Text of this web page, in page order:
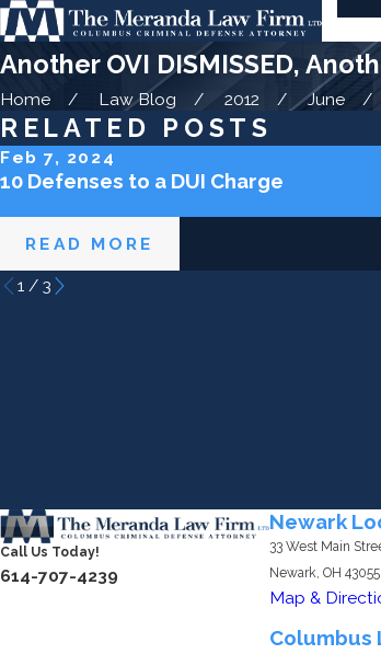
Another OVI DISMISSED,
Home Law Blog 2012 June
RELATED POSTS
Feb 7, 2024
10 Defenses to a DUI Charge
READ MORE
1/ 3
Call Us Today!
614-707-4239
Newark
33 West Main
Newark, OH 43055
Map &
Columbus